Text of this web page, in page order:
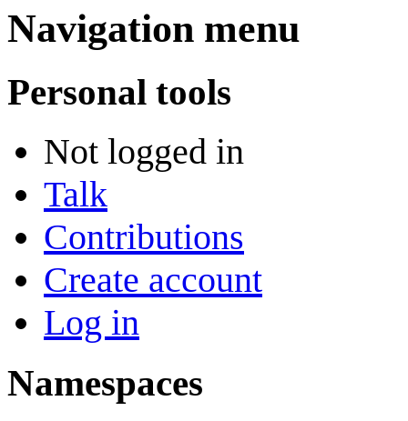
Navigation menu
Personal tools
Not logged in
Talk
Contributions
Create account
Log in
Namespaces